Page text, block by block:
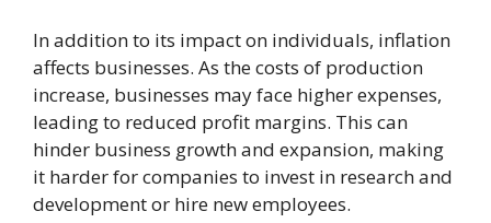
In addition to its impact on individuals, inflation
affects businesses. As the costs of production
increase, businesses may face higher expenses,
leading to reduced profit margins. This can
hinder business growth and expansion, making
it harder for companies to invest in research and
development or hire new employees.